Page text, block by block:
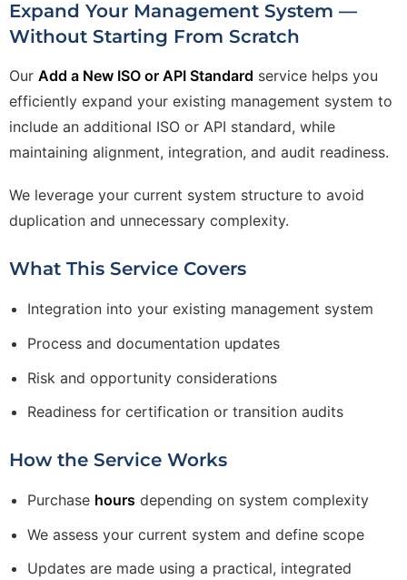
Expand Your Management System —
Without Starting From Scratch
Our Add a New ISO or API Standard service helps you
efficiently expand your existing management system to
include an additional ISO or API standard, while
maintaining alignment, integration, and audit readiness.
We leverage your current system structure to avoid
duplication and unnecessary complexity.
What This Service Covers
Integration into your existing management system
Process and documentation updates
Risk and opportunity considerations
Readiness for certification or transition audits
How the Service Works
Purchase hours depending on system complexity
We assess your current system and define scope
Updates are made using a practical, integrated